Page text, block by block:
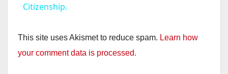
y
Citizenship.
This site uses Akismet to reduce spam. Learn how
your comment data is processed.